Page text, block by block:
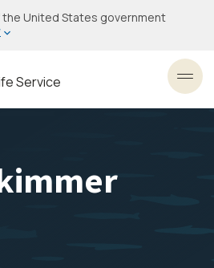
United States government
Service